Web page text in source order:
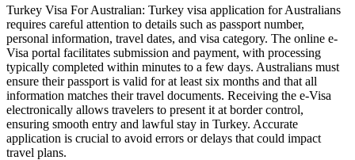
Turkey Visa For Australian: Turkey visa application for Australians
requires careful attention to details such as passport number,
personal information, travel dates, and visa category. The online e-
Visa portal facilitates submission and payment, with processing
typically completed within minutes to a few days. Australians must
ensure their passport is valid for at least six months and that all
information matches their travel documents. Receiving the e-Visa
electronically allows travelers to present it at border control,
ensuring smooth entry and lawful stay in Turkey. Accurate
application is crucial to avoid errors or delays that could impact
travel plans.